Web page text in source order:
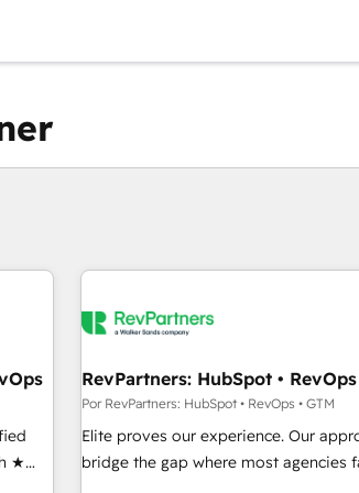
★
RevPartners: HubSpot • RevOps
Por RevPartners: HubSpot • RevOps • GTM
Elite proves our experience. Our
bridge the gap where most agencies
GTM strategy with technical